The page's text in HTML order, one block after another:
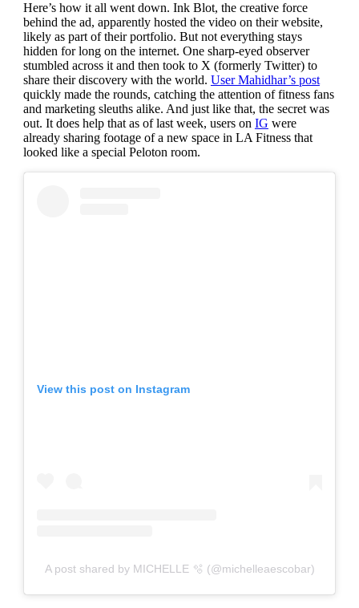
Here’s how it all went down. Ink Blot, the creative force
behind the ad, apparently hosted the video on their website,
likely as part of their portfolio. But not everything stays
hidden for long on the internet. One sharp-eyed observer
stumbled across it and then took to X (formerly Twitter) to
share their discovery with the world. User Mahidhar’s post
quickly made the rounds, catching the attention of fitness fans
and marketing sleuths alike. And just like that, the secret was
out. It does help that as of last week, users on IG were
already sharing footage of a new space in LA Fitness that
looked like a special Peloton room.
View this post on Instagram
A post shared by MICHELLE 🫧 (@michelleaescobar)